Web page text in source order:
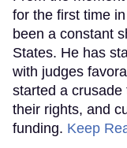
for the first time
been a constant
States. He has
with judges
started a
their rights, and
funding. Keep